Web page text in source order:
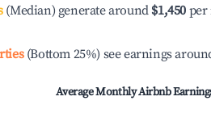
(Median) generate around $1,450 per
(Bottom 25%) see earnings
Average Monthly Airbnb